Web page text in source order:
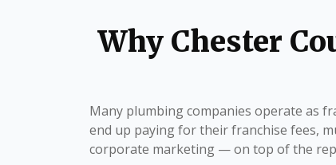
Why Chester
Many plumbing companies operate as
end up paying for their franchise fees,
corporate marketing — on top of the